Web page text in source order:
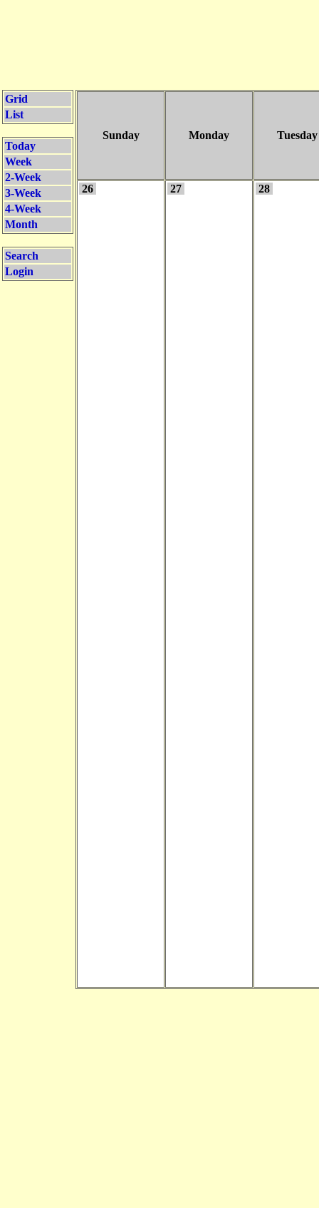
Grid
List
Today
Week
2-Week
3-Week
4-Week
Month
Search
Login
Sunday Monday Tuesday
26 27 28